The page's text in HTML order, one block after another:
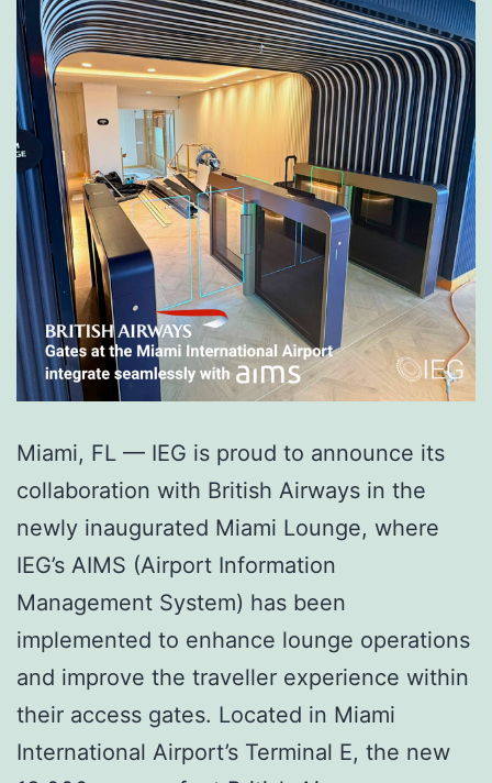
Miami, FL — IEG is proud to announce its
collaboration with British Airways in the
newly inaugurated Miami Lounge, where
IEG’s AIMS (Airport Information
Management System) has been
implemented to enhance lounge operations
and improve the traveller experience within
their access gates. Located in Miami
International Airport’s Terminal E, the new